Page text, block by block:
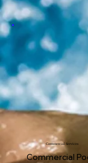
Commercial Services
Commercial